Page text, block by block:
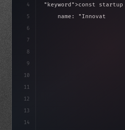
4
5
6
7
8
9
10
11
12
13
14
"keyword" >const startup
    name:
"Innovation